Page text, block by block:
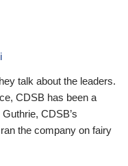
talk about the leaders.
CDSB has been a
CDSB’s
the company on fairy